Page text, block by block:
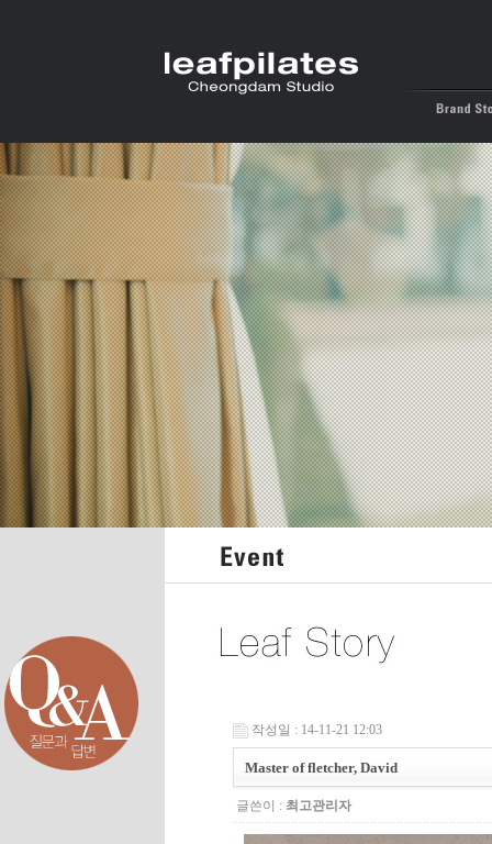
작성일 : 14-11-21 12:03
Master of fletcher, David
글쓴이 : 최고관리자